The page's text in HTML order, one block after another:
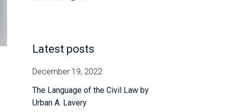
Latest posts
December 19, 2022
The Language of the Civil Law by
Urban A. Lavery